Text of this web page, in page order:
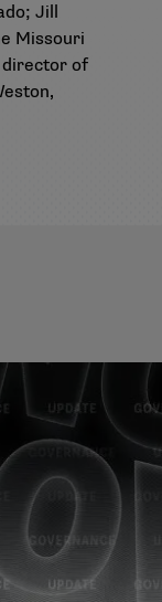
Jill
Missouri
director of